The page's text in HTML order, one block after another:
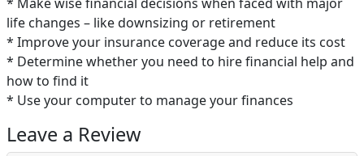
life changes – like downsizing or retirement
* Improve your insurance coverage and reduce its cost
* Determine whether you need to hire financial help and
how to find it
* Use your computer to manage your finances
Leave a Review